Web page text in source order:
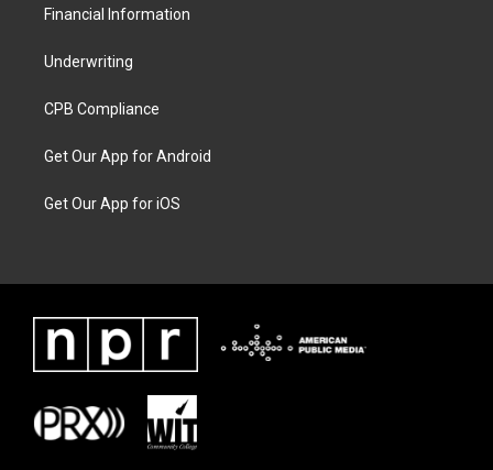
Financial Information
Underwriting
CPB Compliance
Get Our App for Android
Get Our App for iOS